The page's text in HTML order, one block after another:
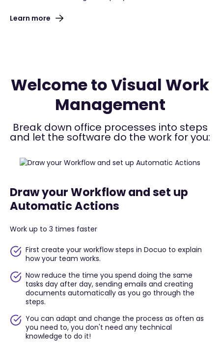
Learn more
Welcome to Visual Work
Management
Break down office processes into steps
and let the software do the work for you:
Draw your Workflow and set up
Automatic Actions
Work up to 3 times faster
First create your workflow steps in Docuo to explain
how your team works.
Now reduce the time you spend doing the same
tasks day after day, sending emails and creating
documents automatically as you go through the
steps.
You can adapt and change the process as often as
you need to, you don't need any technical
knowledge to do it!